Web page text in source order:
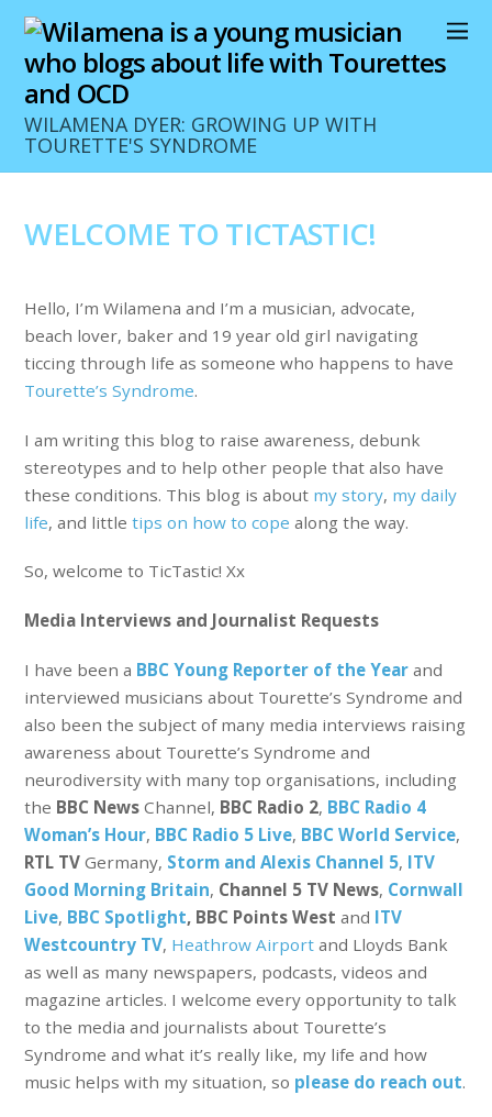
WILAMENA DYER: GROWING UP WITH
TOURETTE'S SYNDROME
WELCOME TO TICTASTIC!
Hello, I’m Wilamena and I’m a musician, advocate,
beach lover, baker and 19 year old girl navigating
ticcing through life as someone who happens to have
Tourette’s Syndrome.
I am writing this blog to raise awareness, debunk
stereotypes and to help other people that also have
these conditions. This blog is about my story, my daily
life, and littletips on how to cope along the way.
So, welcome to TicTastic! Xx
Media Interviews and Journalist Requests
I have been a BBC Young Reporter of the Year and
interviewed musicians about Tourette’s Syndrome and
also been the subject of many media interviews raising
awareness about Tourette’s Syndrome and
neurodiversity with many top organisations, including
the BBC News Channel, BBC Radio 2, BBC Radio 4
Woman’s Hour, BBC Radio 5 Live, BBC World Service,
RTL TV Germany, Storm and Alexis Channel 5, ITV
Good Morning Britain, Channel 5 TV News, Cornwall
Live, BBC Spotlight, BBC Points Westand ITV
Westcountry TV, Heathrow Airport and Lloyds Bank
as well as many newspapers, podcasts, videos and
magazine articles. I welcome every opportunity to talk
to the media and journalists about Tourette’s
Syndrome and what it’s really like, my life and how
music helps with my situation, so please do reach out.